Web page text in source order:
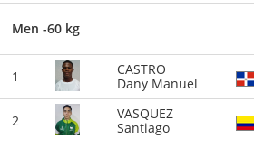
Men -60 kg
1
CASTRO
Dany Manuel
2
VASQUEZ
Santiago